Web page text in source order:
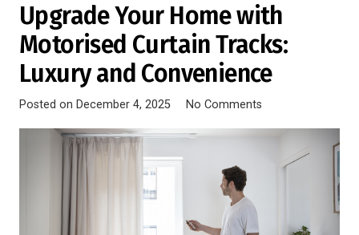
Upgrade Your Home with
Motorised Curtain Tracks:
Luxury and Convenience
Posted on December 4, 2025 No Comments